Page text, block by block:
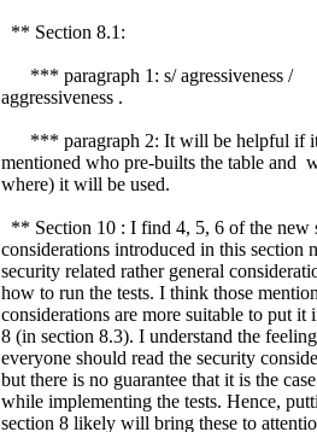
** Section 8.1:
*** paragraph 1: s/ agressiveness /
aggressiveness .
*** paragraph 2: It will be helpful if
mentioned who pre-builts the table and
where) it will be used.
** Section 10 : I find 4, 5, 6 of the new
considerations introduced in this section
security related rather general
how to run the tests. I think those
considerations are more suitable to put it
8 (in section 8.3). I understand the
everyone should read the security
but there is no guarantee that it is the
while implementing the tests. Hence,
section 8 likely will bring these to